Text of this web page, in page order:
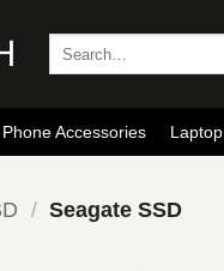
Phone Accessories Laptop
/ Seagate SSD